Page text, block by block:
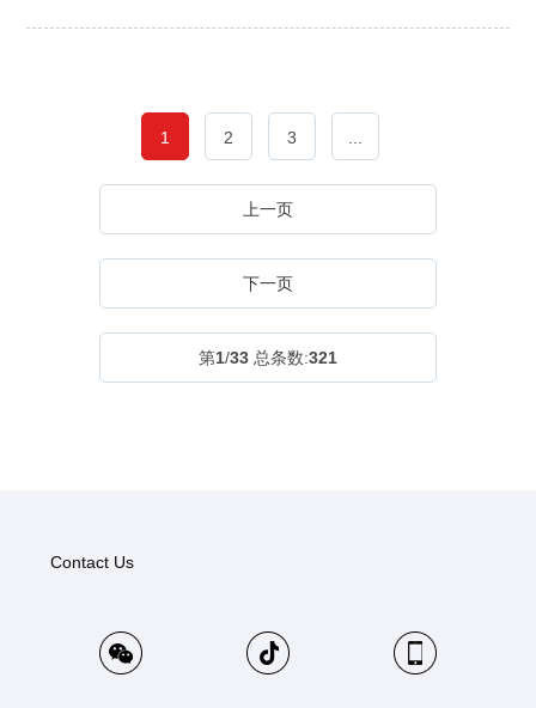
1 2 3
上一页
下一页
第1/33 总条数:321
Contact Us